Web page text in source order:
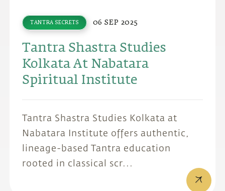
TANTRA SECRETS 06 SEP 2025
Tantra Shastra Studies
Kolkata At Nabatara
Spiritual Institute
Tantra Shastra Studies Kolkata at
Nabatara Institute offers authentic,
lineage-based Tantra education
rooted in classical scr...